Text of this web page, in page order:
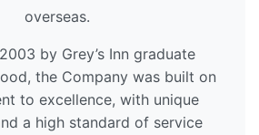
overseas.
by Grey’s Inn graduate
the Company was built on
to excellence, with unique
a high standard of service